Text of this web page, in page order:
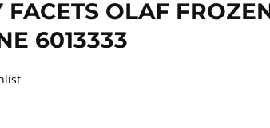
FACETS OLAF
6013333